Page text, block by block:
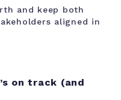
and keep both
aligned in
on track (and